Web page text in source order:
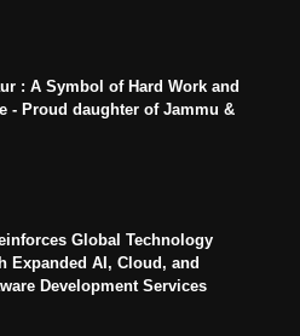
: A Symbol of Hard Work and
- Proud daughter of Jammu &
Global Technology
Expanded AI, Cloud, and
Development Services